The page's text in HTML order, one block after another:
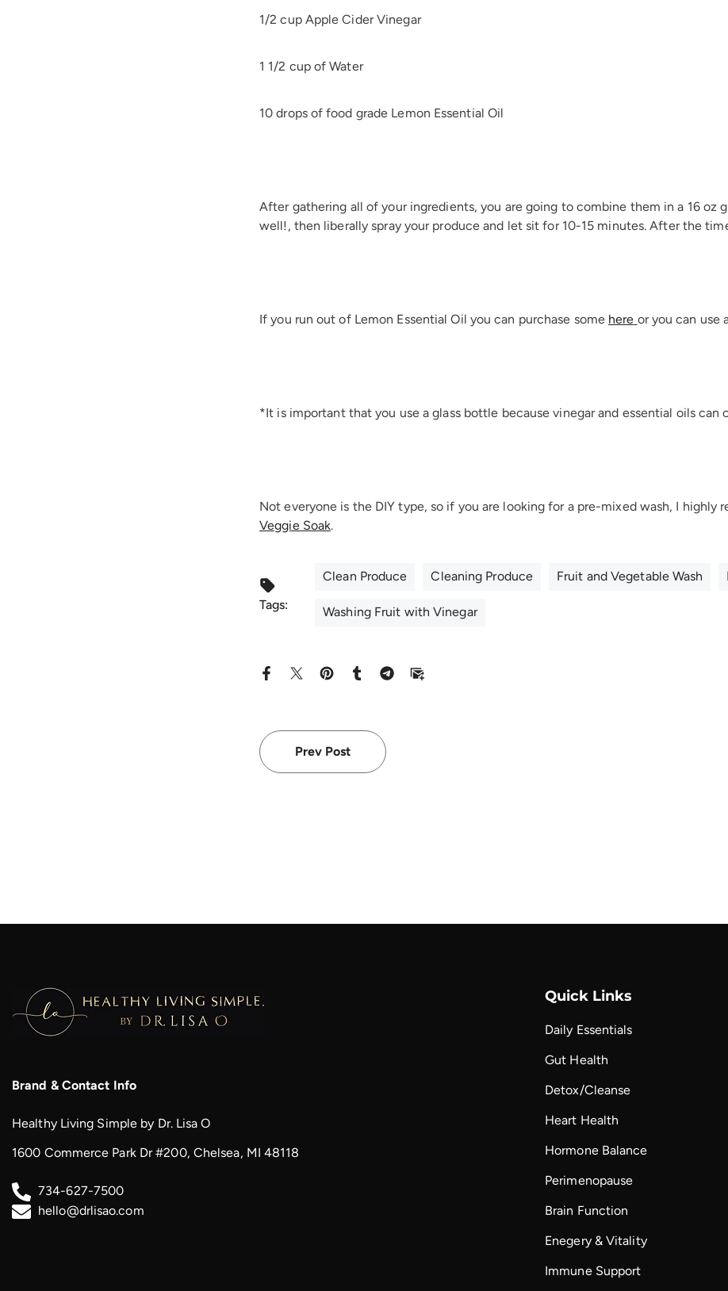
1/2 cup Apple Cider Vinegar
1 1/2 cup of Water
10 drops of food grade Lemon Essential Oil
After gathering all of your ingredients, you are going to combine them in a 16 oz
well!, then liberally spray your produce and let sit for 10-15 minutes. After the
If you run out of Lemon Essential Oil you can purchase some here or you can use
*It is important that you use a glass bottle because vinegar and essential oils can
Not everyone is the DIY type, so if you are looking for a pre-mixed wash, I highly
Veggie Soak.
Tags:
Clean Produce Cleaning Produce Fruit and Vegetable Wash
Washing Fruit with Vinegar
Prev Post
Brand & Contact Info
Healthy Living Simple by Dr. Lisa O
1600 Commerce Park Dr #200, Chelsea, MI 48118
734-627-7500
hello@drlisao.com
Quick Links
Daily Essentials
Gut Health
Detox/Cleanse
Heart Health
Hormone Balance
Perimenopause
Brain Function
Enegery & Vitality
Immune Support